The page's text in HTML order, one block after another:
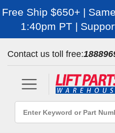
Free Ship $650+ |
1:40pm PT |
Contact us toll free: